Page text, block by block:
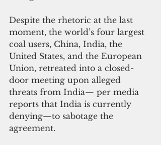
Despite the rhetoric at the last
moment, the world’s four largest
coal users, China, India, the
United States, and the European
Union, retreated into a closed-
door meeting upon alleged
threats from India— per media
reports that India is currently
denying—to sabotage the
agreement.